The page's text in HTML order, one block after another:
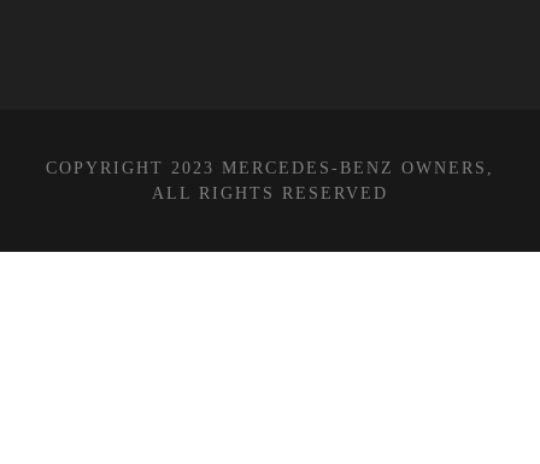
COPYRIGHT 2023 MERCEDES-BENZ OWNERS,
ALL RIGHTS RESERVED